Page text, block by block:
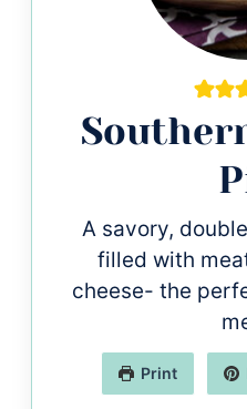
A savory,
filled with
cheese- the
Print